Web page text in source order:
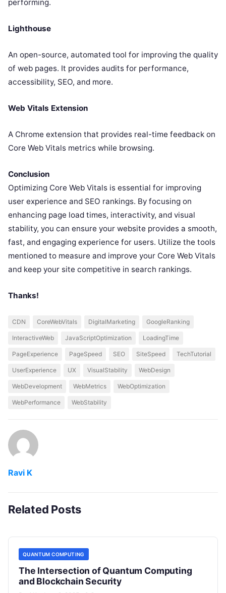
performing.
Lighthouse
An open-source, automated tool for improving the quality
of web pages. It provides audits for performance,
accessibility, SEO, and more.
Web Vitals Extension
A Chrome extension that provides real-time feedback on
Core Web Vitals metrics while browsing.
Conclusion
Optimizing Core Web Vitals is essential for improving
user experience and SEO rankings. By focusing on
enhancing page load times, interactivity, and visual
stability, you can ensure your website provides a smooth,
fast, and engaging experience for users. Utilize the tools
mentioned to measure and improve your Core Web Vitals
and keep your site competitive in search rankings.
Thanks!
CDN CoreWebVitals DigitalMarketing GoogleRanking
InteractiveWeb JavaScriptOptimization LoadingTime
PageExperience PageSpeed SEO SiteSpeed TechTutorial
UserExperience UX VisualStability WebDesign
WebDevelopment WebMetrics WebOptimization
WebPerformance WebStability
Ravi K
Related Posts
QUANTUM COMPUTING
The Intersection of Quantum Computing
and Blockchain Security